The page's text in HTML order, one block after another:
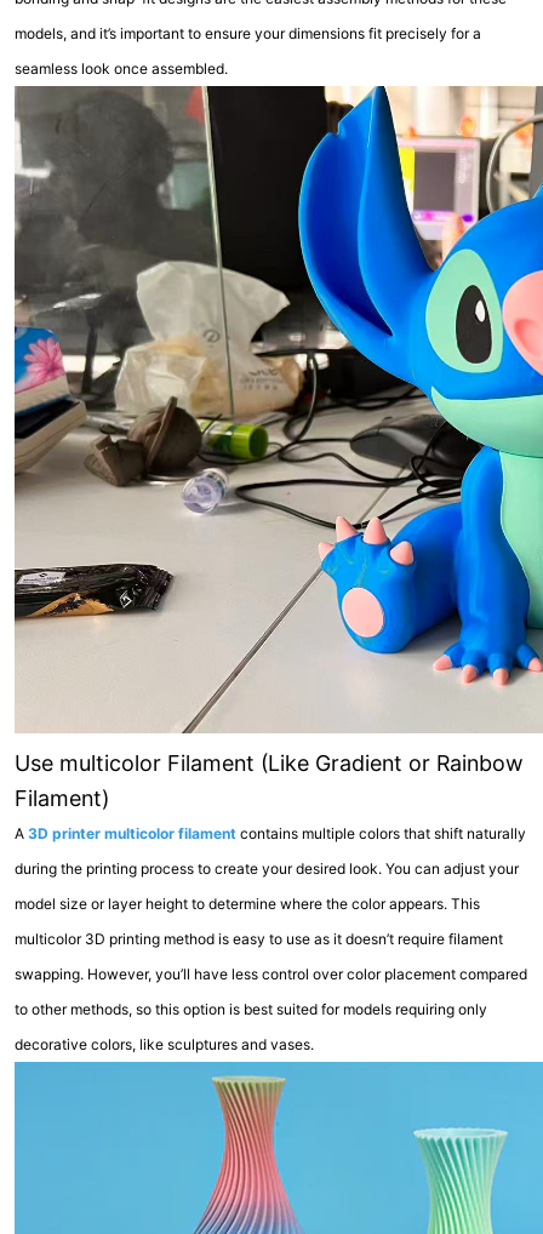
models, and it’s important to ensure your dimensions fit precisely for a
seamless look once assembled.
Use multicolor Filament (Like Gradient or Rainbow
Filament)
A 3D printer multicolor filamentcontains multiple colors that shift naturally
during the printing process to create your desired look. You can adjust your
model size or layer height to determine where the color appears. This
multicolor 3D printing method is easy to use as it doesn’t require filament
swapping. However, you’ll have less control over color placement compared
to other methods, so this option is best suited for models requiring only
decorative colors, like sculptures and vases.